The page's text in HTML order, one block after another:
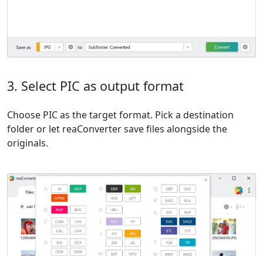
3. Select PIC as output format
Choose PIC as the target format. Pick a destination
folder or let reaConverter save files alongside the
originals.